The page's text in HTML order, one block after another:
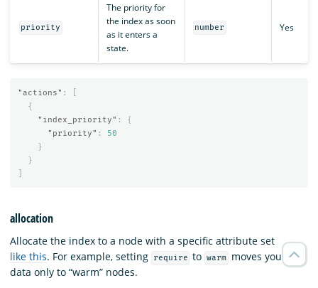
priority
The priority for
the index as soon
as it enters a
state.
number Yes
"actions" :
{
"index_priority" :
{
"priority" :
50
}
}
allocation
Allocate the index to a node with a specific attribute set
like this. For example, setting require to warm
moves your
data only to “warm” nodes.